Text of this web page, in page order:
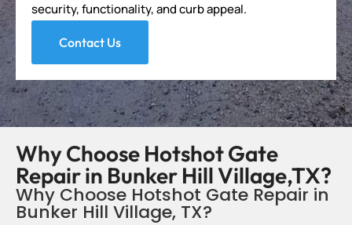
security, functionality, and curb appeal.
Contact Us
Why Choose Hotshot Gate
Repair in Bunker Hill Village,TX?
Why Choose Hotshot Gate Repair in
Bunker Hill Village, TX?